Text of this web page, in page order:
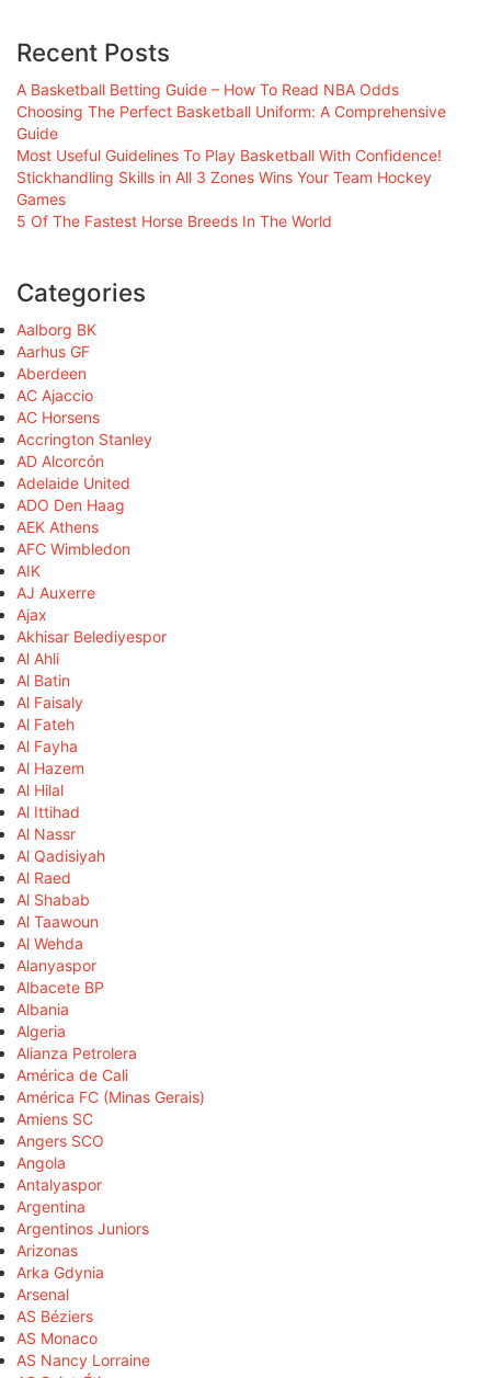
Recent Posts
A Basketball Betting Guide – How To Read NBA Odds
Choosing The Perfect Basketball Uniform: A Comprehensive
Guide
Most Useful Guidelines To Play Basketball With Confidence!
Stickhandling Skills in All 3 Zones Wins Your Team Hockey
Games
5 Of The Fastest Horse Breeds In The World
Categories
Aalborg BK
Aarhus GF
Aberdeen
AC Ajaccio
AC Horsens
Accrington Stanley
AD Alcorcón
Adelaide United
ADO Den Haag
AEK Athens
AFC Wimbledon
AIK
AJ Auxerre
Ajax
Akhisar Belediyespor
Al Ahli
Al Batin
Al Faisaly
Al Fateh
Al Fayha
Al Hazem
Al Hilal
Al Ittihad
Al Nassr
Al Qadisiyah
Al Raed
Al Shabab
Al Taawoun
Al Wehda
Alanyaspor
Albacete BP
Albania
Algeria
Alianza Petrolera
América de Cali
América FC (Minas Gerais)
Amiens SC
Angers SCO
Angola
Antalyaspor
Argentina
Argentinos Juniors
Arizonas
Arka Gdynia
Arsenal
AS Béziers
AS Monaco
AS Nancy Lorraine